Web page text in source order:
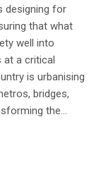
designing for
that what
well into
at a critical
is urbanising
bridges,
the...